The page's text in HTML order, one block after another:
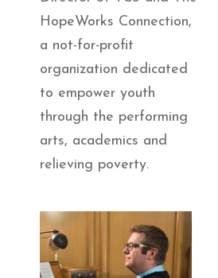
HopeWorks Connection,
a not-for-profit
organization dedicated
to empower youth
through the performing
arts, academics and
relieving poverty.